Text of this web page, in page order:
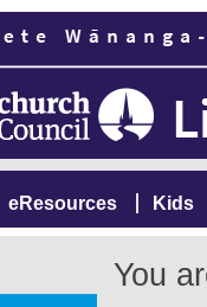
eResources Kids
You